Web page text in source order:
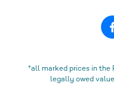
*all marked prices in the
legally owed